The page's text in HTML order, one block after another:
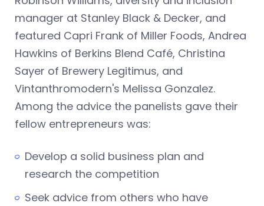
manager at Stanley Black & Decker, and
featured Capri Frank of Miller Foods, Andrea
Hawkins of Berkins Blend Café, Christina
Sayer of Brewery Legitimus, and
Vintanthromodern's Melissa Gonzalez.
Among the advice the panelists gave their
fellow entrepreneurs was:
Develop a solid business plan and
research the competition
Seek advice from others who have